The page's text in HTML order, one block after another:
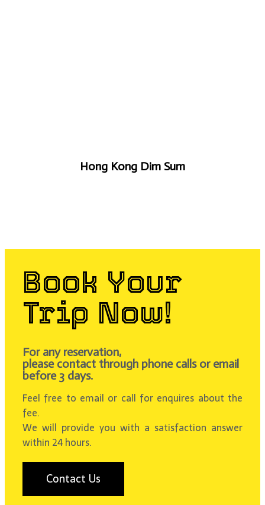
Hong Kong Dim Sum
Book Your
Trip Now!
For any reservation,
please contact through phone calls or email
before 3 days.
Feel free to email or call for enquires about the
fee.
We will provide you with a satisfaction answer
within 24 hours.
Contact Us